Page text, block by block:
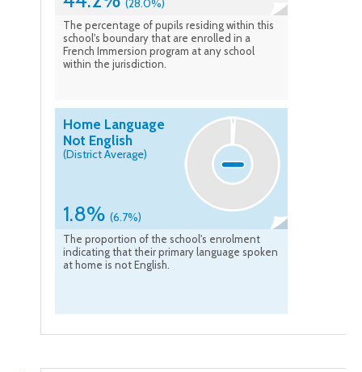
(28.0%)
The percentage of pupils residing within this
school's boundary that are enrolled in a
French Immersion program at any school
within the jurisdiction.
Home Language
Not English
(District Average)
1.8% (6.7%)
The proportion of the school's enrolment
indicating that their primary language spoken
at home is not English.